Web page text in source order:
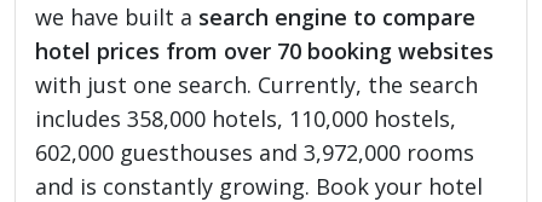
we have built a search engine to compare
hotel prices from over 70 booking websites
with just one search. Currently, the search
includes 358,000 hotels, 110,000 hostels,
602,000 guesthouses and 3,972,000 rooms
and is constantly growing. Book your hotel